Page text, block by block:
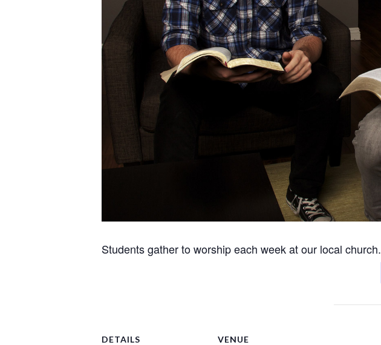
Students gather to worship each week at our local church.
DETAILS VENUE